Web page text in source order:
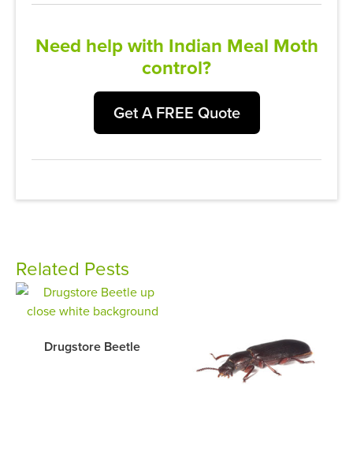
Need help with Indian Meal Moth
control?
Get A FREE Quote
Related Pests
Drugstore Beetle